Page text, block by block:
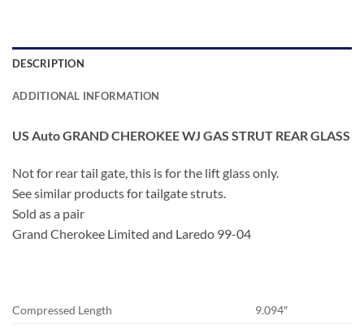
DESCRIPTION
ADDITIONAL INFORMATION
US Auto GRAND CHEROKEE WJ GAS STRUT REAR GLASS
Not for rear tail gate, this is for the lift glass only.
See similar products for tailgate struts.
Sold as a pair
Grand Cherokee Limited and Laredo 99-04
Compressed Length
9.094″